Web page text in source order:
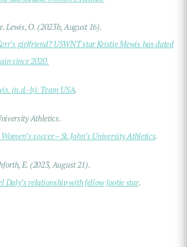
Lewis, O. (2023b, August 16).
girlfriend? USWNT star Kristie Mewis has dated
since 2020.
(n.d.-b). Team USA.
Athletics.
soccer – St. John’s University Athletics.
E. (2023, August 21).
Daly’s relationship with fellow footie star.